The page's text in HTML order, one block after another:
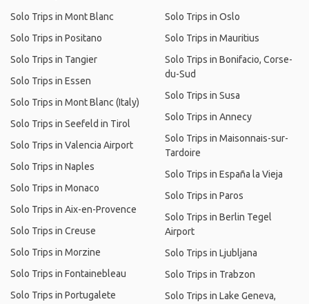
Solo Trips in Mont Blanc
Solo Trips in Positano
Solo Trips in Tangier
Solo Trips in Essen
Solo Trips in Mont Blanc (Italy)
Solo Trips in Seefeld in Tirol
Solo Trips in Valencia Airport
Solo Trips in Naples
Solo Trips in Monaco
Solo Trips in Aix-en-Provence
Solo Trips in Creuse
Solo Trips in Morzine
Solo Trips in Fontainebleau
Solo Trips in Portugalete
Solo Trips in Oslo
Solo Trips in Mauritius
Solo Trips in Bonifacio, Corse-
du-Sud
Solo Trips in Susa
Solo Trips in Annecy
Solo Trips in Maisonnais-sur-
Tardoire
Solo Trips in España la Vieja
Solo Trips in Paros
Solo Trips in Berlin Tegel
Airport
Solo Trips in Ljubljana
Solo Trips in Trabzon
Solo Trips in Lake Geneva,